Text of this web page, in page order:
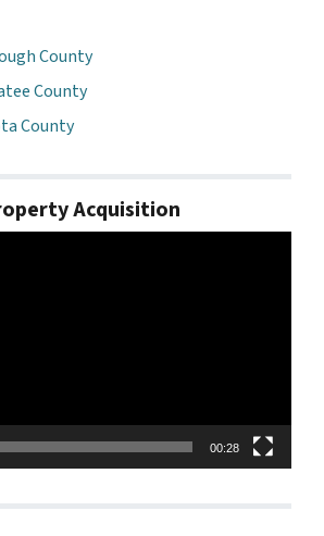
County
County
County
Acquisition
00:28